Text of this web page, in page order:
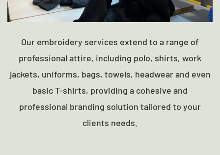
Our embroidery services extend to a range of
professional attire, including polo, shirts, work
jackets, uniforms, bags, towels, headwear and even
basic T-shirts, providing a cohesive and
professional branding solution tailored to your
clients needs.